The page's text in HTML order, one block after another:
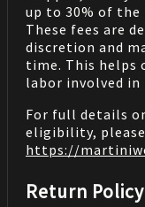
up to 30% of the
These fees are
discretion and
time. This helps
labor involved in
For full details
eligibility,
https://
Return Policy